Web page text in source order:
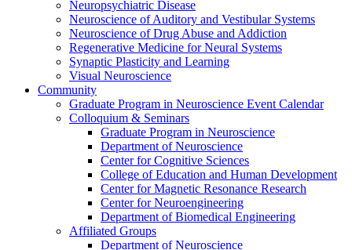
Neuropsychiatric Disease
Neuroscience of Auditory and Vestibular Systems
Neuroscience of Drug Abuse and Addiction
Regenerative Medicine for Neural Systems
Synaptic Plasticity and Learning
Visual Neuroscience
Community
Graduate Program in Neuroscience Event Calendar
Colloquium & Seminars
Graduate Program in Neuroscience
Department of Neuroscience
Center for Cognitive Sciences
College of Education and Human Development
Center for Magnetic Resonance Research
Center for Neuroengineering
Department of Biomedical Engineering
Affiliated Groups
Department of Neuroscience